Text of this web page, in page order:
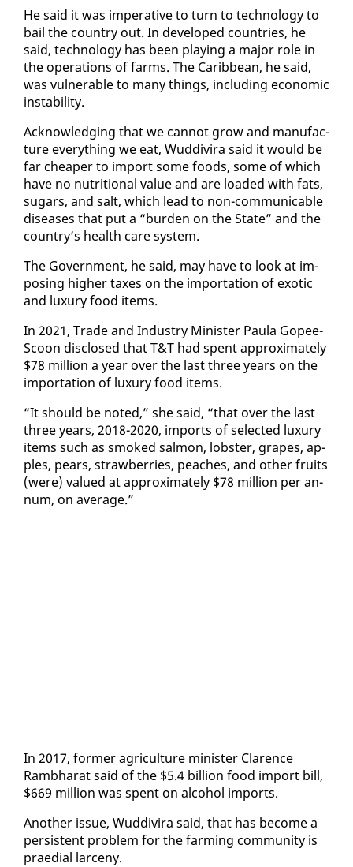
He said it was im­per­a­tive to turn to tech­nol­o­gy to
bail the coun­try out. In de­vel­oped coun­tries, he
said, tech­nol­o­gy has been play­ing a ma­jor role in
the op­er­a­tions of farms. The Caribbean, he said,
was vul­ner­a­ble to many things, in­clud­ing eco­nom­ic
in­sta­bil­i­ty.
Ac­knowl­edg­ing that we can­not grow and man­u­fac­
ture every­thing we eat, Wud­di­vi­ra said it would be
far cheap­er to im­port some foods, some of which
have no nu­tri­tion­al val­ue and are loaded with fats,
sug­ars, and salt, which lead to non-com­mu­ni­ca­ble
dis­eases that put a “bur­den on the State” and the
coun­try’s health care sys­tem.
The Gov­ern­ment, he said, may have to look at im­
pos­ing high­er tax­es on the im­por­ta­tion of ex­ot­ic
and lux­u­ry food items.
In 2021, Trade and In­dus­try Min­is­ter Paula Gopee-
Scoon dis­closed that T&T had spent ap­prox­i­mate­ly
$78 mil­lion a year over the last three years on the
im­por­ta­tion of lux­u­ry food items.
“It should be not­ed,” she said, “that over the last
three years, 2018-2020, im­ports of se­lect­ed lux­u­ry
items such as smoked salmon, lob­ster, grapes, ap­
ples, pears, straw­ber­ries, peach­es, and oth­er fruits
(were) val­ued at ap­prox­i­mate­ly $78 mil­lion per an­
num, on av­er­age.”
In 2017, for­mer agri­cul­ture min­is­ter Clarence
Ramb­harat said of the $5.4 bil­lion food im­port bill,
$669 mil­lion was spent on al­co­hol im­ports.
An­oth­er is­sue, Wud­di­vi­ra said, that has be­come a
per­sis­tent prob­lem for the farm­ing com­mu­ni­ty is
prae­di­al lar­ce­ny.